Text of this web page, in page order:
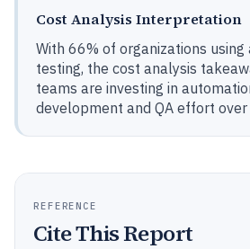
Cost Analysis Interpretation
With 66% of organizations
testing, the cost analysis
teams are investing in
development and QA effort over
REFERENCE
Cite This Report